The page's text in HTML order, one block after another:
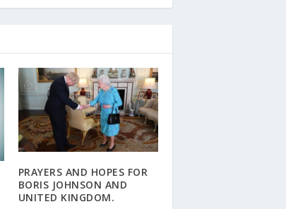
PRAYERS AND HOPES FOR
BORIS JOHNSON AND
UNITED KINGDOM.